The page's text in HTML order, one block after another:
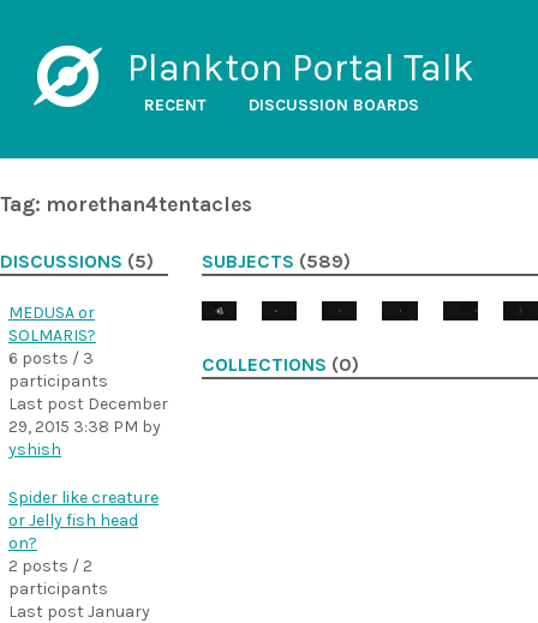
Plankton Portal Talk
RECENT DISCUSSION BOARDS
Tag: morethan4tentacles
DISCUSSIONS (5)
MEDUSA or
SOLMARIS?
6 posts / 3
participants
Last post December
29, 2015 3:38 PM by
yshish
Spider like creature
or Jelly fish head
on?
2 posts / 2
participants
Last post January
SUBJECTS (589)
COLLECTIONS (0)